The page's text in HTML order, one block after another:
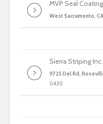
MVP Seal
West Sacramento,
Sierra Striping Inc.
9725 Del Rd,
0430